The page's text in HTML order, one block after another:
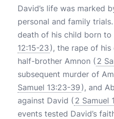
David’s life was marked
personal and family
death of his child born to
12:15-23 ), the rape of his
half-brother Amnon ( 2
subsequent murder of
Samuel 13:23-39 ), and
against David ( 2 Samuel
events tested David’s